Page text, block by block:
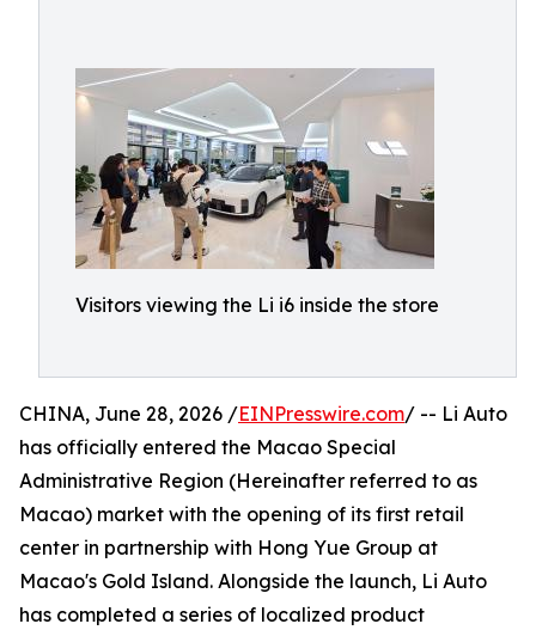
Visitors viewing the Li i6 inside the store
CHINA, June 28, 2026 /EINPresswire.com/ -- Li Auto
has officially entered the Macao Special
Administrative Region (Hereinafter referred to as
Macao) market with the opening of its first retail
center in partnership with Hong Yue Group at
Macao's Gold Island. Alongside the launch, Li Auto
has completed a series of localized product